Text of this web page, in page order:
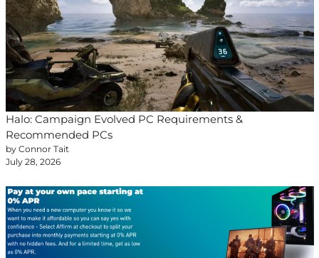
Halo: Campaign Evolved PC Requirements &
Recommended PCs
by Connor Tait
July 28, 2026